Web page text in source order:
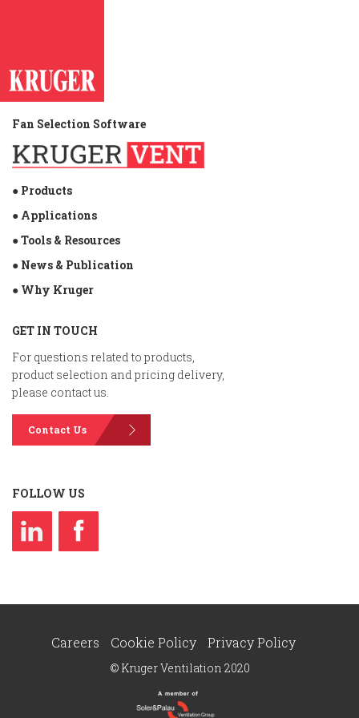
Fan Selection Software
● Products
● Applications
● Tools & Resources
● News & Publication
● Why Kruger
GET IN TOUCH
For questions related to products,
product selection and pricing delivery,
please contact us.
Contact Us
FOLLOW US
Careers Cookie Policy Privacy Policy
© Kruger Ventilation 2020